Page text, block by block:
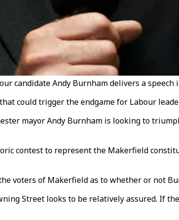
candidate Andy Burnham delivers a speech
could trigger the endgame for Labour
mayor Andy Burnham is looking to
contest to represent the Makerfield
voters of Makerfield as to whether or not
Street looks to be relatively assured. If